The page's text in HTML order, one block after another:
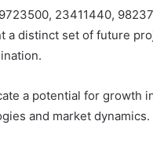
23411440,
a distinct set of future
a potential for growth
and market dynamics.